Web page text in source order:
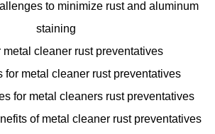
to minimize rust and aluminum
staining
metal cleaner rust preventatives
for metal cleaner rust preventatives
for metal cleaners rust preventatives
of metal cleaner rust preventatives